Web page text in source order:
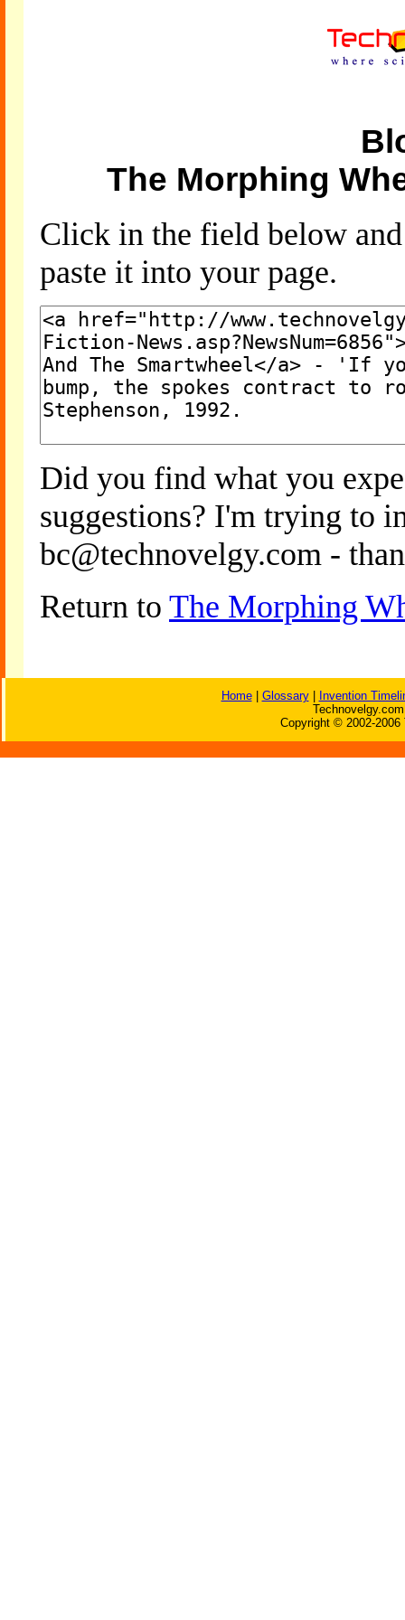
The Morphing
Click in the field below
paste it into your page.
Did you find what you
suggestions? I'm trying to
bc@technovelgy.com -
Return to The Morphing
Home| Glossary|
Invention
Copyright © 2002-